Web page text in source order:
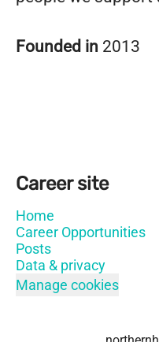
Founded in 2013
Career site
Home
Career Opportunities
Posts
Data & privacy
Manage cookies